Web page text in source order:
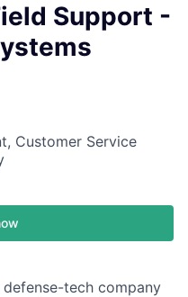
Support -
Customer Service
tech company